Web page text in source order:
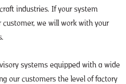
industries. If your system
we will work with your
systems equipped with a wide
our customers the level of factory